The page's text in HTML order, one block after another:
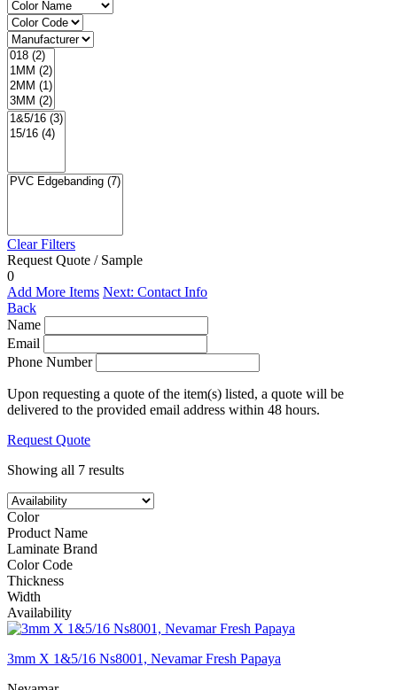
Clear Filters
Request Quote / Sample
0
Add More Items Next: Contact Info
Back
Name
Email
Phone Number
Upon requesting a quote of the item(s) listed, a quote will be
delivered to the provided email address within 48 hours.
Request Quote
Showing all 7 results
Color
Product Name
Laminate Brand
Color Code
Thickness
Width
Availability
3mm X 1&5/16 Ns8001, Nevamar Fresh Papaya